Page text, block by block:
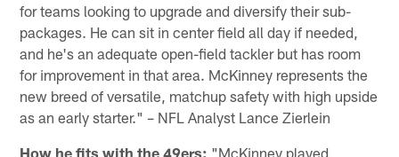
for teams looking to upgrade and diversify their sub-
packages. He can sit in center field all day if needed,
and he's an adequate open-field tackler but has room
for improvement in that area. McKinney represents the
new breed of versatile, matchup safety with high upside
as an early starter." – NFL Analyst Lance Zierlein
How he fits with the 49ers: "McKinney played